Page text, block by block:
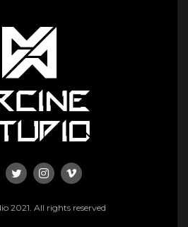
2021. All rights reserved